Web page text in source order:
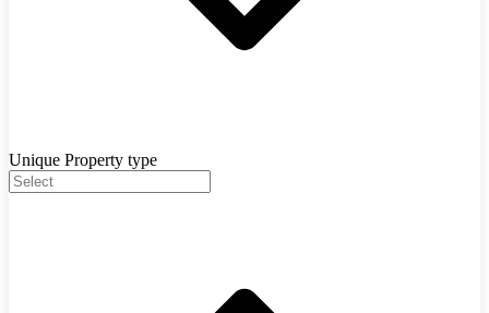
Unique Property type